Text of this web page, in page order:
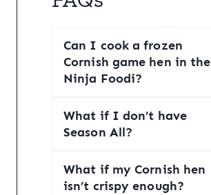
Can I cook a frozen
Cornish game hen in the
Ninja Foodi?
What if I don’t have
Season All?
What if my Cornish hen
isn’t crispy enough?